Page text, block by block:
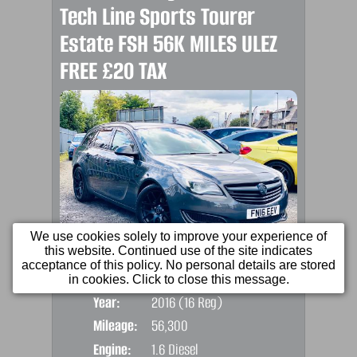
Tech Line Sports Tourer
Estate FSH 56K MILES ULEZ
FREE £20 TAX
Price:
£5,990
Year:
2016 (16 Reg)
Mileage:
56,300
Engine:
1.6 Diesel
We use cookies solely to improve your experience of
this website. Continued use of the site indicates
acceptance of this policy. No personal details are stored
in cookies. Click to close this message.